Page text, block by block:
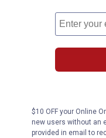
$10 OFF your Online
new users without an
provided in email to